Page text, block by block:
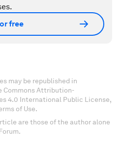
free
may be republished in
Commons Attribution-
4.0 International Public License,
of Use.
are those of the author alone